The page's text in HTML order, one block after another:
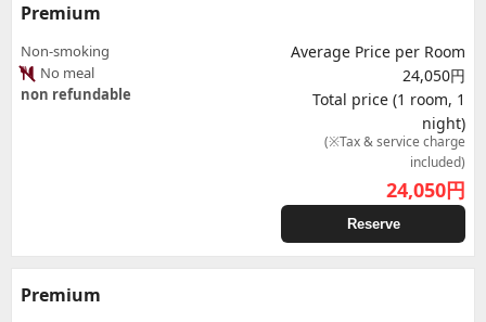
Premium
Non-smoking
No meal
non refundable
Average Price per Room
24,050円
Total price (1 room, 1
night)
(※Tax & service charge
included)
24,050円
Reserve
Premium